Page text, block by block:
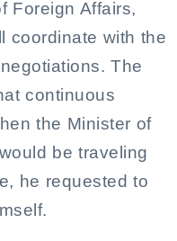
Foreign Affairs,
coordinate with the
The
continuous
the Minister of
be traveling
he requested to